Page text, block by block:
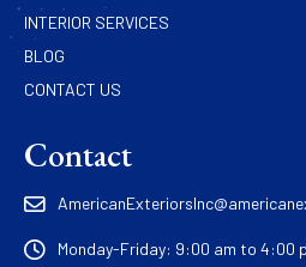
INTERIOR SERVICES
BLOG
CONTACT US
Contact
Monday-Friday: 9:00 am to 4:00